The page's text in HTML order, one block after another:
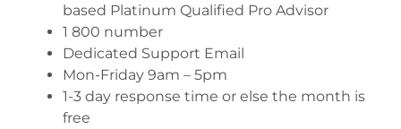
based Platinum Qualified Pro Advisor
1 800 number
Dedicated Support Email
Mon-Friday 9am – 5pm
1-3 day response time or else the month is
free